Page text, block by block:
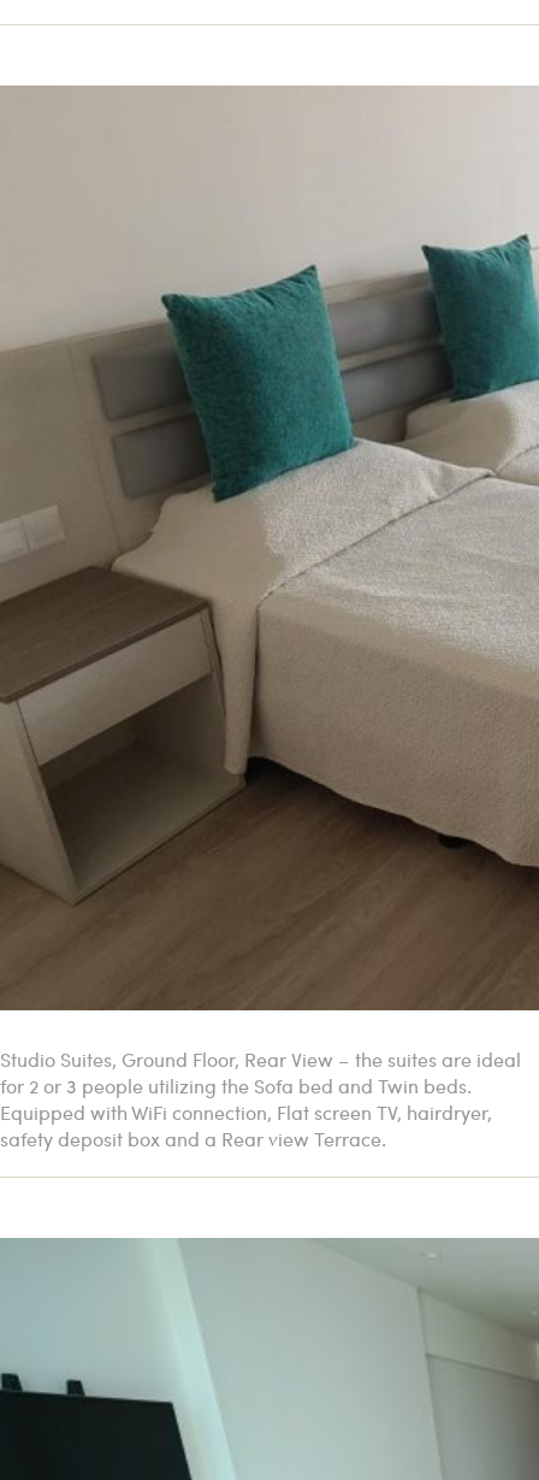
Studio Suites, Ground Floor, Rear View – the suites are ideal
for 2 or 3 people utilizing the Sofa bed and Twin beds.
Equipped with WiFi connection, Flat screen TV, hairdryer,
safety deposit box and a Rear view Terrace.